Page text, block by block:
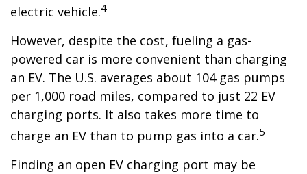
electric vehicle.4
However, despite the cost, fueling a gas-
powered car is more convenient than charging
an EV. The U.S. averages about 104 gas pumps
per 1,000 road miles, compared to just 22 EV
charging ports. It also takes more time to
charge an EV than to pump gas into a car.5
Finding an open EV charging port may be